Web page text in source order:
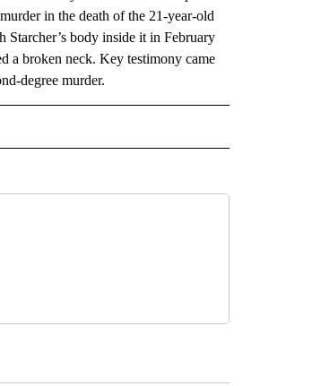
in the death of the 21-year-old
body inside it in February
a broken neck. Key testimony came
degree murder.
NOTIFICATIONS ABOUT NEW PAGES ON "AP NATIONAL